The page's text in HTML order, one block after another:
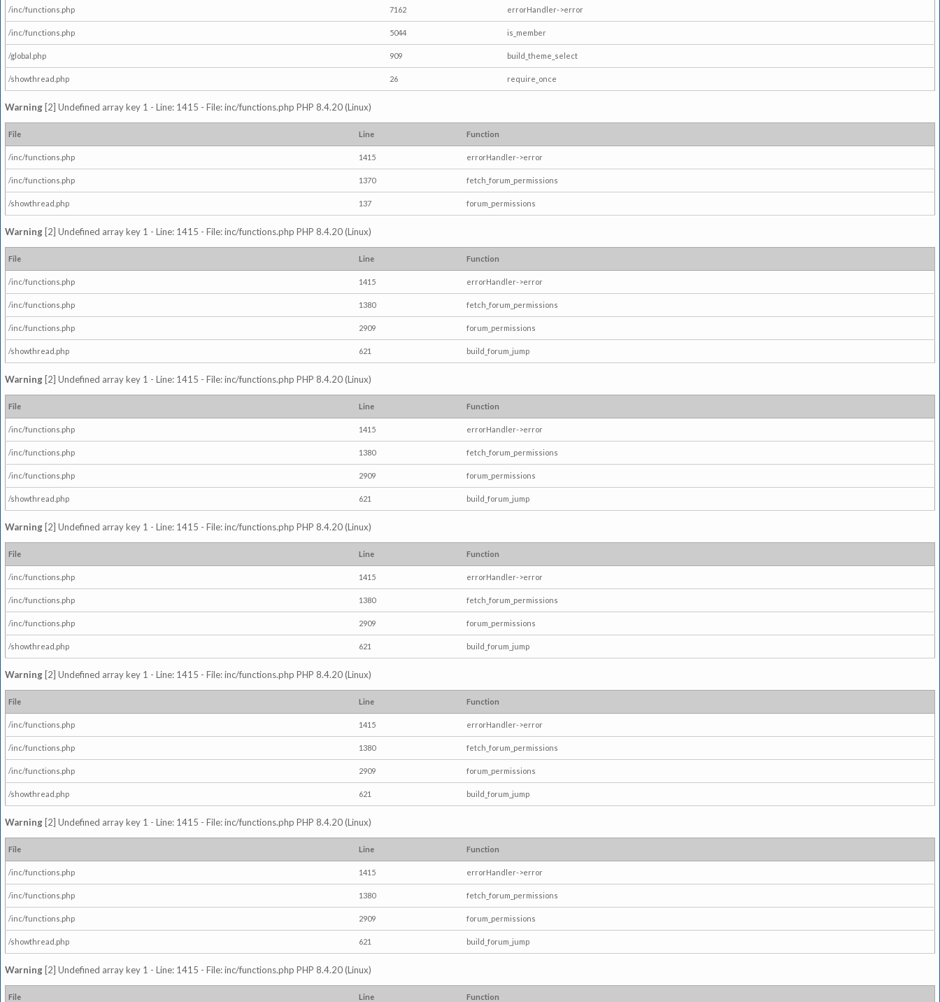
/inc/functions.php 7162 errorHandler->error
/inc/functions.php 5044 is_member
/global.php 909 build_theme_select
/showthread.php 26 require_once
Warning [2] Undefined array key 1 - Line: 1415 - File: inc/functions.php PHP 8.4.20 (Linux)
File Line Function
/inc/functions.php 1415 errorHandler->error
/inc/functions.php 1370 fetch_forum_permissions
/showthread.php 137 forum_permissions
Warning [2] Undefined array key 1 - Line: 1415 - File: inc/functions.php PHP 8.4.20 (Linux)
File Line Function
/inc/functions.php 1415 errorHandler->error
/inc/functions.php 1380 fetch_forum_permissions
/inc/functions.php 2909 forum_permissions
/showthread.php 621 build_forum_jump
Warning [2] Undefined array key 1 - Line: 1415 - File: inc/functions.php PHP 8.4.20 (Linux)
File Line Function
/inc/functions.php 1415 errorHandler->error
/inc/functions.php 1380 fetch_forum_permissions
/inc/functions.php 2909 forum_permissions
/showthread.php 621 build_forum_jump
Warning [2] Undefined array key 1 - Line: 1415 - File: inc/functions.php PHP 8.4.20 (Linux)
File Line Function
/inc/functions.php 1415 errorHandler->error
/inc/functions.php 1380 fetch_forum_permissions
/inc/functions.php 2909 forum_permissions
/showthread.php 621 build_forum_jump
Warning [2] Undefined array key 1 - Line: 1415 - File: inc/functions.php PHP 8.4.20 (Linux)
File Line Function
/inc/functions.php 1415 errorHandler->error
/inc/functions.php 1380 fetch_forum_permissions
/inc/functions.php 2909 forum_permissions
/showthread.php 621 build_forum_jump
Warning [2] Undefined array key 1 - Line: 1415 - File: inc/functions.php PHP 8.4.20 (Linux)
File Line Function
/inc/functions.php 1415 errorHandler->error
/inc/functions.php 1380 fetch_forum_permissions
/inc/functions.php 2909 forum_permissions
/showthread.php 621 build_forum_jump
Warning [2] Undefined array key 1 - Line: 1415 - File: inc/functions.php PHP 8.4.20 (Linux)
File Line Function